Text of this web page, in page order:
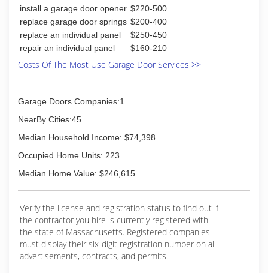
install a garage door opener $220-500
replace garage door springs $200-400
replace an individual panel
$250-450
repair an individual panel
$160-210
Costs Of The Most Use Garage Door Services >>
Garage Doors Companies:1
NearBy Cities:45
Median Household Income: $74,398
Occupied Home Units: 223
Median Home Value: $246,615
Verify the license and registration status to find out if
the contractor you hire is currently registered with
the state of Massachusetts. Registered companies
must display their six-digit registration number on all
advertisements, contracts, and permits.